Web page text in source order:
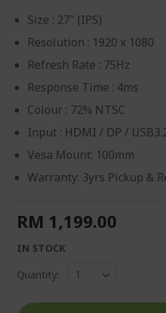
Size : 27" (IPS)
Resolution : 1920 x 1080
Refresh Rate : 75Hz
Response Time : 4ms
Colour : 72% NTSC
Input : HDMI / DP /
Vesa Mount: 100mm
Warranty: 3yrs Pickup &
RM 1,199.00
IN STOCK
Quantity: